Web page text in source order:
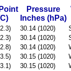
Pressure
Inches (hPa)
30.14 (1020)
30.14 (1020)
30.14 (1020)
30.15 (1020)
30.15 (1020)